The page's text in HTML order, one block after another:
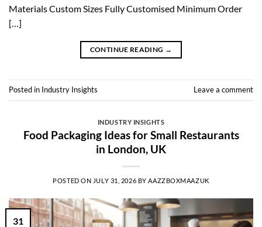
Materials Custom Sizes Fully Customised Minimum Order
[…]
CONTINUE READING →
Posted in Industry Insights Leave a comment
INDUSTRY INSIGHTS
Food Packaging Ideas for Small Restaurants
in London, UK
POSTED ON JULY 31, 2026 BYAAZZBOXMAAZUK
31